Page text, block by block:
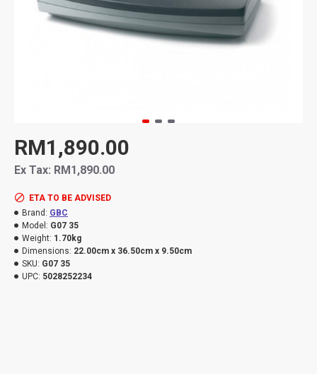
ETA TO BE ADVISED
Brand: GBC
Model: G07 35
Weight: 1.70kg
Dimensions: 22.00cm x 36.50cm x 9.50cm
SKU: G07 35
UPC: 5028252234
RM1,890.00
Ex Tax: RM1,890.00